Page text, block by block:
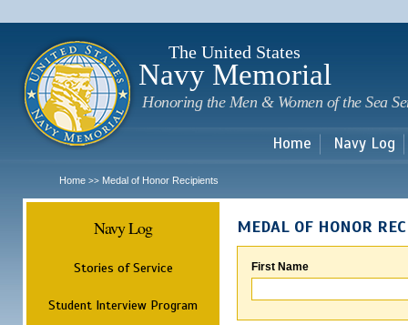
The United States
Navy Memorial
Honoring the Men & Women of the Sea
Home Navy Log
Home >> Medal of Honor Recipients
Navy Log
Stories of Service
Student Interview Program
MEDAL OF HONOR
First Name